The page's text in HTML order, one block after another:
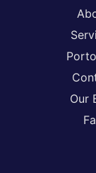
Our